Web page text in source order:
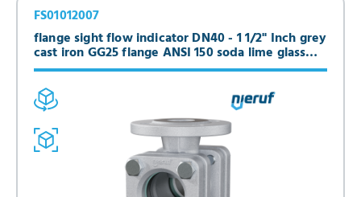
flange sight flow indicator DN40 - 1 1/2" Inch grey
cast iron GG25 flange ANSI 150 soda lime glass
version with dripping edge
FS01012007